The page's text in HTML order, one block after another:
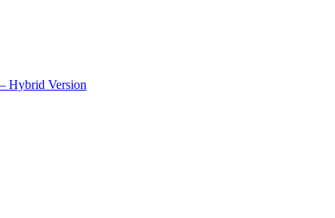
Hybrid Version